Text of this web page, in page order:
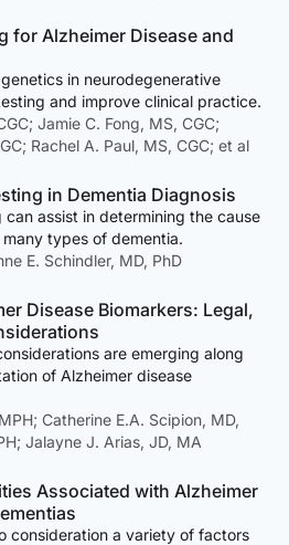
for Alzheimer Disease and
in neurodegenerative
and improve clinical practice.
Jamie C. Fong, MS, CGC;
Rachel A. Paul, MS, CGC; et al
in Dementia Diagnosis
assist in determining the cause
types of dementia.
E. Schindler, MD, PhD
Disease Biomarkers: Legal,
are emerging along
of Alzheimer disease
Catherine E.A. Scipion, MD,
Jalayne J. Arias, JD, MA
Associated with Alzheimer
consideration a variety of factors